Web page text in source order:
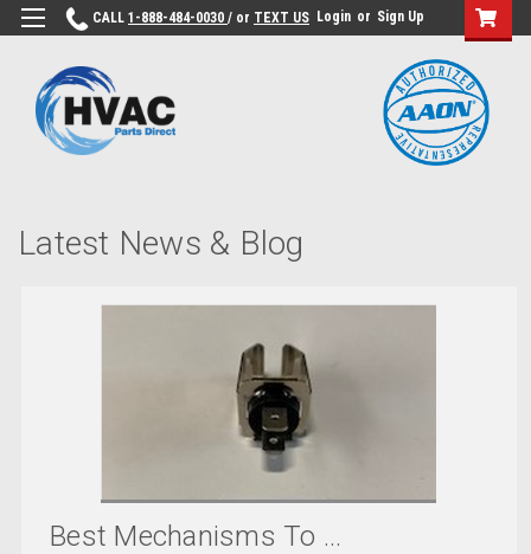
CALL 1-888-484-0030 / or TEXT US Login or Sign Up
Latest News & Blog
Best Mechanisms To ...